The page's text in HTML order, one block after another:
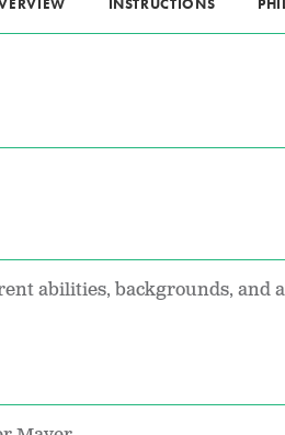
abilities, backgrounds, and